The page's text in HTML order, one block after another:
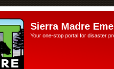
Sierra Madre
Your one-stop portal for disaster